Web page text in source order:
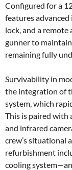
Configured for a
features
lock, and a
gunner to
remaining fully
Survivability in
the integration of
system, which
This is paired with
and infrared
crew’s situational
refurbishment
cooling